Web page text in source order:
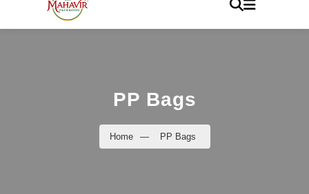
PP Bags
Home — PP Bags